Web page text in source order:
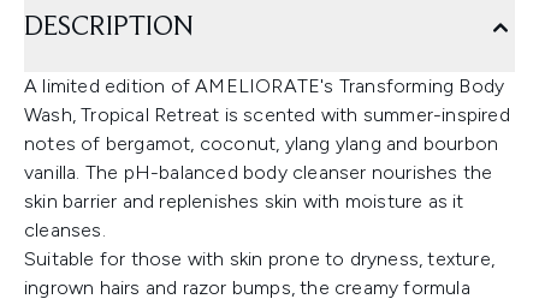
DESCRIPTION
A limited edition of AMELIORATE's Transforming Body
Wash, Tropical Retreat is scented with summer-inspired
notes of bergamot, coconut, ylang ylang and bourbon
vanilla. The pH-balanced body cleanser nourishes the
skin barrier and replenishes skin with moisture as it
cleanses.
Suitable for those with skin prone to dryness, texture,
ingrown hairs and razor bumps, the creamy formula